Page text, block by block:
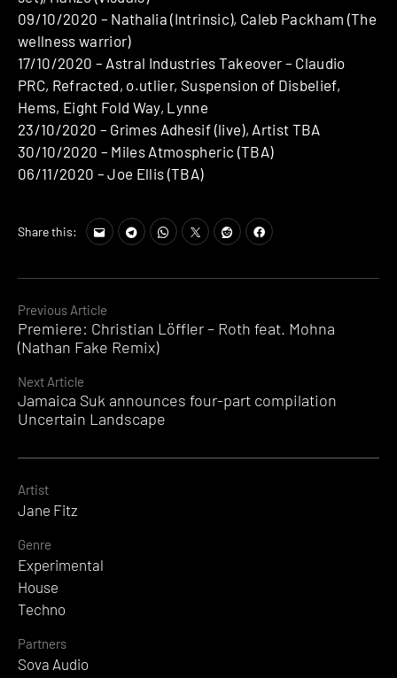
Continue
Reading
Previous Article
Premiere: Christian Löffler – Roth feat. Mohna
(Nathan Fake Remix)
Next Article
Jamaica Suk announces four-part compilation
Uncertain Landscape
09/10/2020 – Nathalia (Intrinsic), Caleb Packham (The
wellness warrior)
17/10/2020 – Astral Industries Takeover – Claudio
PRC, Refracted, o.utlier, Suspension of Disbelief,
Hems, Eight Fold Way, Lynne
23/10/2020 – Grimes Adhesif (live), Artist TBA
30/10/2020 – Miles Atmospheric (TBA)
06/11/2020 – Joe Ellis (TBA)
Share this:
Artist
Jane Fitz
Genre
Experimental
House
Techno
Partners
Sova Audio